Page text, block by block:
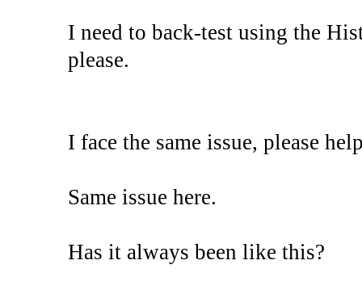
I need to back-test using the
please.
I face the same issue, please
Same issue here.
Has it always been like this?